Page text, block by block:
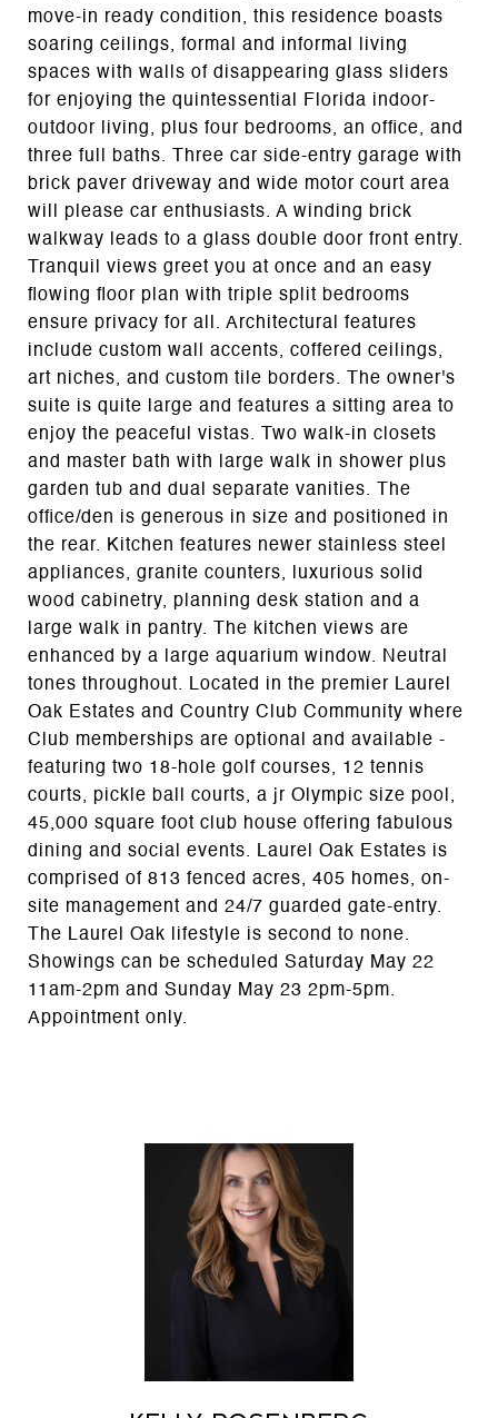
move-in ready condition, this residence boasts
soaring ceilings, formal and informal living
spaces with walls of disappearing glass sliders
for enjoying the quintessential Florida indoor-
outdoor living, plus four bedrooms, an office, and
three full baths. Three car side-entry garage with
brick paver driveway and wide motor court area
will please car enthusiasts. A winding brick
walkway leads to a glass double door front entry.
Tranquil views greet you at once and an easy
flowing floor plan with triple split bedrooms
ensure privacy for all. Architectural features
include custom wall accents, coffered ceilings,
art niches, and custom tile borders. The owner's
suite is quite large and features a sitting area to
enjoy the peaceful vistas. Two walk-in closets
and master bath with large walk in shower plus
garden tub and dual separate vanities. The
office/den is generous in size and positioned in
the rear. Kitchen features newer stainless steel
appliances, granite counters, luxurious solid
wood cabinetry, planning desk station and a
large walk in pantry. The kitchen views are
enhanced by a large aquarium window. Neutral
tones throughout. Located in the premier Laurel
Oak Estates and Country Club Community where
Club memberships are optional and available -
featuring two 18-hole golf courses, 12 tennis
courts, pickle ball courts, a jr Olympic size pool,
45,000 square foot club house offering fabulous
dining and social events. Laurel Oak Estates is
comprised of 813 fenced acres, 405 homes, on-
site management and 24/7 guarded gate-entry.
The Laurel Oak lifestyle is second to none.
Showings can be scheduled Saturday May 22
11am-2pm and Sunday May 23 2pm-5pm.
Appointment only.